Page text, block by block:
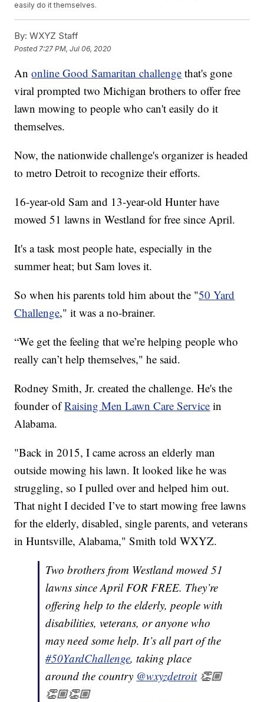
easily do it themselves.
By: WXYZ Staff
Posted 7:27 PM, Jul 06, 2020
Anonline Good Samaritan challenge that's gone
viral prompted two Michigan brothers to offer free
lawn mowing to people who can't easily do it
themselves.
Now, the nationwide challenge's organizer is headed
to metro Detroit to recognize their efforts.
16-year-old Sam and 13-year-old Hunter have
mowed 51 lawns in Westland for free since April.
It's a task most people hate, especially in the
summer heat; but Sam loves it.
So when his parents told him about the "50 Yard
Challenge," it was a no-brainer.
“We get the feeling that we’re helping people who
really can’t help themselves," he said.
Rodney Smith, Jr. created the challenge. He's the
founder ofRaising Men Lawn Care Service in
Alabama.
"Back in 2015, I came across an elderly man
outside mowing his lawn. It looked like he was
struggling, so I pulled over and helped him out.
That night I decided I’ve to start mowing free lawns
for the elderly, disabled, single parents, and veterans
in Huntsville, Alabama," Smith told WXYZ.
Two brothers from Westland mowed 51
lawns since April FOR FREE. They’re
offering help to the elderly, people with
disabilities, veterans, or anyone who
may need some help. It’s all part of the
#50YardChallenge, taking place
around the country @wxyzdetroit👏🏼
👏🏼👏🏼